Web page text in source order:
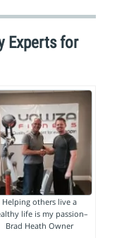
Experts for
Helping others live a
life is my passion–
Brad Heath Owner